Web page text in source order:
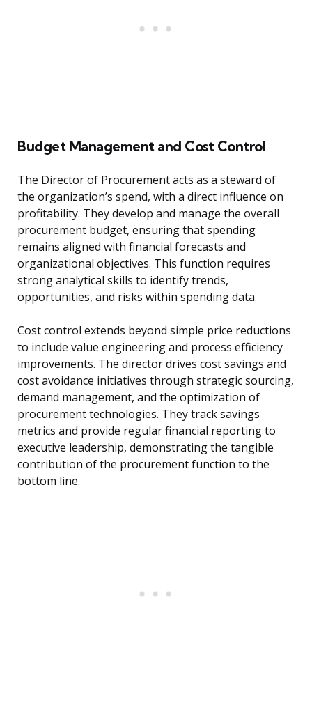
Budget Management and Cost Control
The Director of Procurement acts as a steward of
the organization’s spend, with a direct influence on
profitability. They develop and manage the overall
procurement budget, ensuring that spending
remains aligned with financial forecasts and
organizational objectives. This function requires
strong analytical skills to identify trends,
opportunities, and risks within spending data.
Cost control extends beyond simple price reductions
to include value engineering and process efficiency
improvements. The director drives cost savings and
cost avoidance initiatives through strategic sourcing,
demand management, and the optimization of
procurement technologies. They track savings
metrics and provide regular financial reporting to
executive leadership, demonstrating the tangible
contribution of the procurement function to the
bottom line.